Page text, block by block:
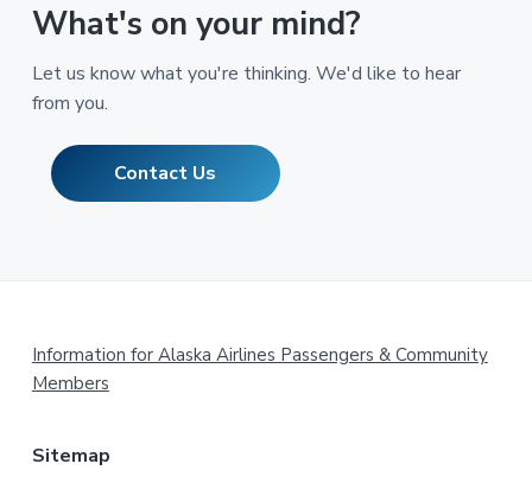
What's on your mind?
Let us know what you're thinking. We'd like to hear
from you.
Contact Us
Footer
Information for Alaska Airlines Passengers & Community
Members
Sitemap